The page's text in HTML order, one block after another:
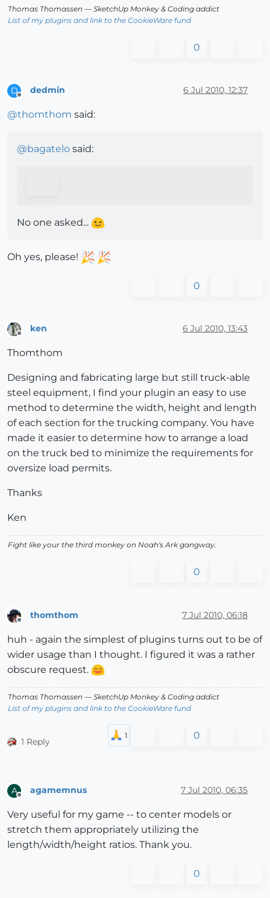
Thomas Thomassen — SketchUp Monkey & Coding addict
List of my plugins and link to the CookieWare fund
0
D dedmin 6 Jul 2010, 12:37
@thomthom said:
@bagatelo said:
No one asked...
Oh yes, please!
0
ken 6 Jul 2010, 13:43
Thomthom
Designing and fabricating large but still truck-able
steel equipment, I find your plugin an easy to use
method to determine the width, height and length
of each section for the trucking company. You have
made it easier to determine how to arrange a load
on the truck bed to minimize the requirements for
oversize load permits.
Thanks
Ken
Fight like your the third monkey on Noah's Ark gangway.
0
Offline
thomthom 7 Jul 2010, 06:18
huh - again the simplest of plugins turns out to be of
wider usage than I thought. I figured it was a rather
obscure request.
Thomas Thomassen — SketchUp Monkey & Coding addict
List of my plugins and link to the CookieWare fund
1 Reply
0
A
Offline
agamemnus 7 Jul 2010, 06:35
Very useful for my game -- to center models or
stretch them appropriately utilizing the
length/width/height ratios. Thank you.
0